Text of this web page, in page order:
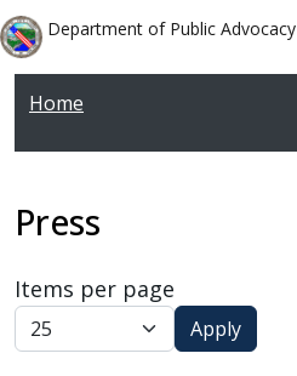
Welcome
to
All
One
screen
reader.
To
start
the
Skip to main content
Skip to main content
Department of Public Advocacy
Home
Press
Items per page
Apply